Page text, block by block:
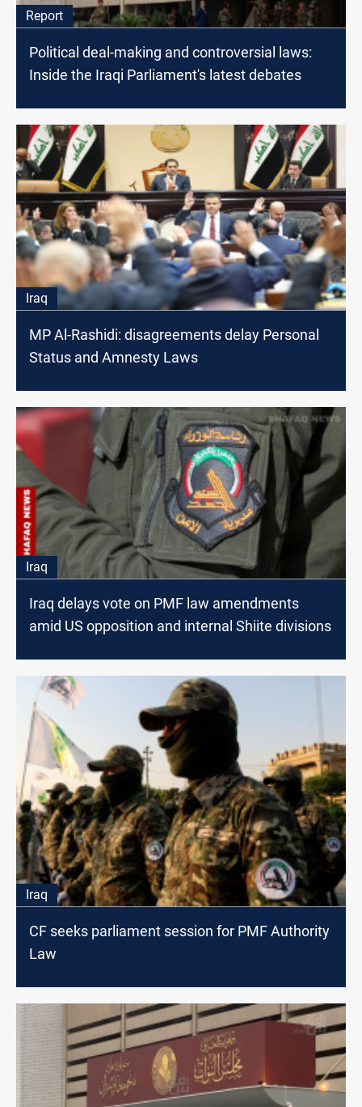
Report
Political deal-making and controversial laws:
Inside the Iraqi Parliament's latest debates
Iraq
MP Al-Rashidi: disagreements delay Personal
Status and Amnesty Laws
Iraq
Iraq delays vote on PMF law amendments
amid US opposition and internal Shiite divisions
Iraq
CF seeks parliament session for PMF Authority
Law